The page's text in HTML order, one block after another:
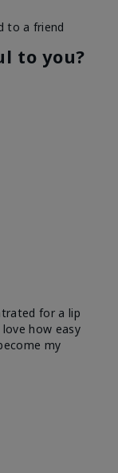
to a friend
to you?
for a lip
how easy
my